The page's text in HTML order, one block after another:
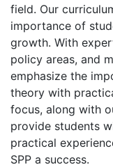
field. Our
importance of
growth. With
policy areas, and
emphasize the
theory with
focus, along with
provide students
practical
SPP a success.